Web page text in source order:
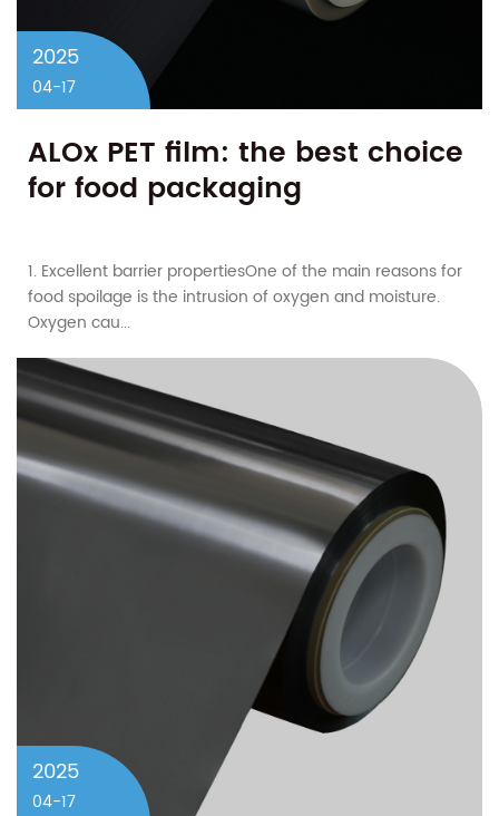
2025
04-17
ALOx PET film: the best choice
for food packaging​
1. Excellent barrier properties​One of the main reasons for
food spoilage is the intrusion of oxygen and moisture.
Oxygen cau...
2025
04-17